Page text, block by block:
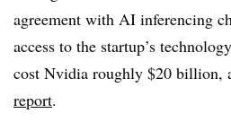
agreement with AI inferencing
access to the startup’s
cost Nvidia roughly $20 billion,
report.